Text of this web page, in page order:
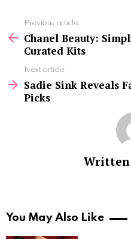
more
Previous article
Chanel Beauty:
Curated Kits
Next article
Sadie Sink Reveals
Picks
Written
You May Also Like